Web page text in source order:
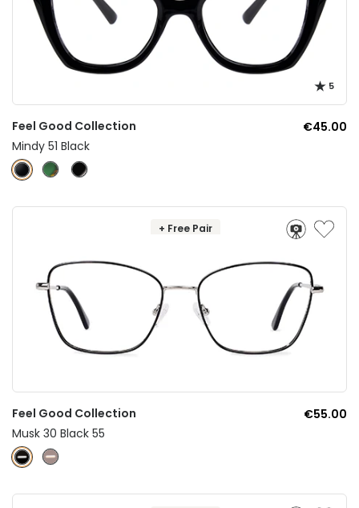
5
Feel Good Collection
€45.00
Mindy 51 Black
+ Free Pair
Feel Good Collection
€55.00
Musk 30 Black 55